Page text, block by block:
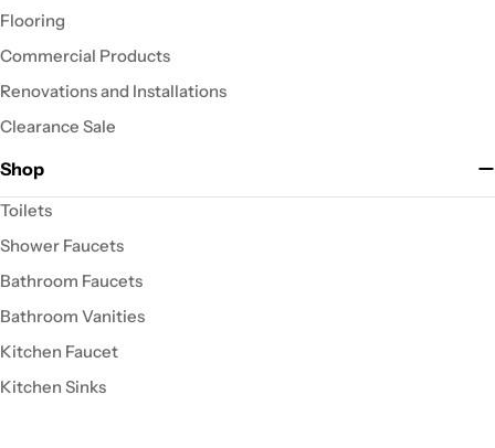
Flooring
Commercial Products
Renovations and Installations
Clearance Sale
Shop
Toilets
Shower Faucets
Bathroom Faucets
Bathroom Vanities
Kitchen Faucet
Kitchen Sinks